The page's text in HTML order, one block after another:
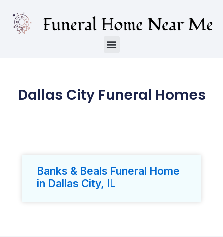
Dallas City Funeral Homes
Banks & Beals Funeral Home
in Dallas City, IL